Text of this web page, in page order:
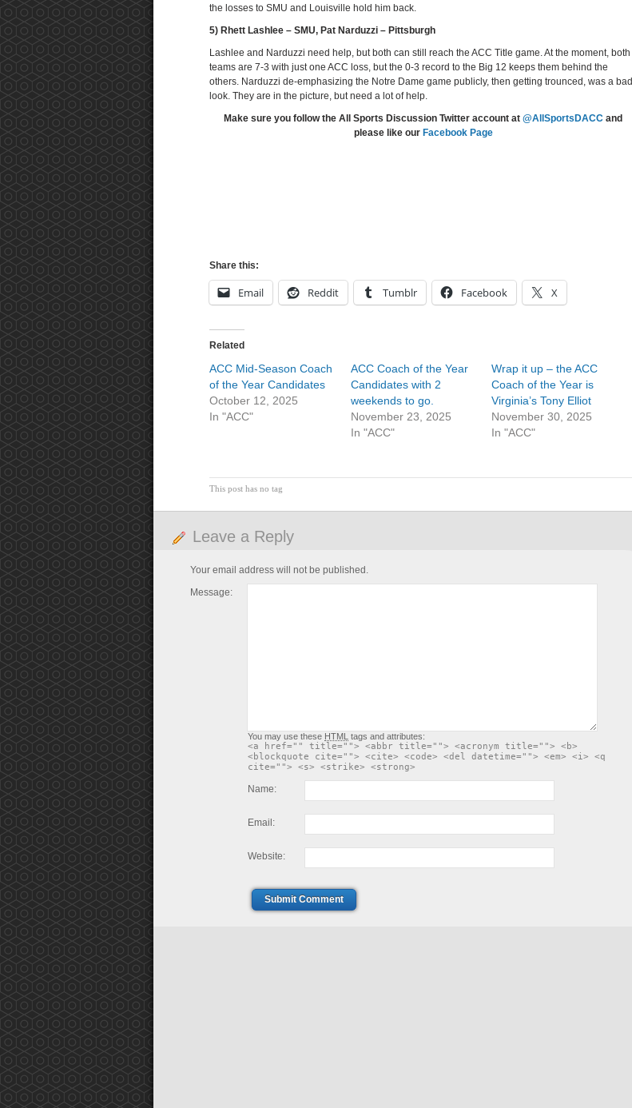
the losses to SMU and Louisville hold him back.
5) Rhett Lashlee – SMU, Pat Narduzzi – Pittsburgh
Lashlee and Narduzzi need help, but both can still reach the ACC Title game. At the moment, both
teams are 7-3 with just one ACC loss, but the 0-3 record to the Big 12 keeps them behind the
others. Narduzzi de-emphasizing the Notre Dame game publicly, then getting trounced, was a bad
look. They are in the picture, but need a lot of help.
Make sure you follow the All Sports Discussion Twitter account at @AllSportsDACC and
please like our Facebook Page
Share this:
Email Reddit Tumblr Facebook X
Related
ACC Mid-Season Coach
of the Year Candidates
October 12, 2025
In "ACC"
ACC Coach of the Year
Candidates with 2
weekends to go.
November 23, 2025
In "ACC"
Wrap it up – the ACC
Coach of the Year is
Virginia’s Tony Elliot
November 30, 2025
In "ACC"
This post has no tag
Leave a Reply
Your email address will not be published.
Message:
You may use these HTML tags and attributes:
<a href="" title=""> <abbr title=""> <acronym title=""> <b>
<blockquote cite=""> <cite> <code> <del datetime=""> <em> <i> <q
cite=""> <s> <strike> <strong>
Name:
Email:
Website:
Submit Comment